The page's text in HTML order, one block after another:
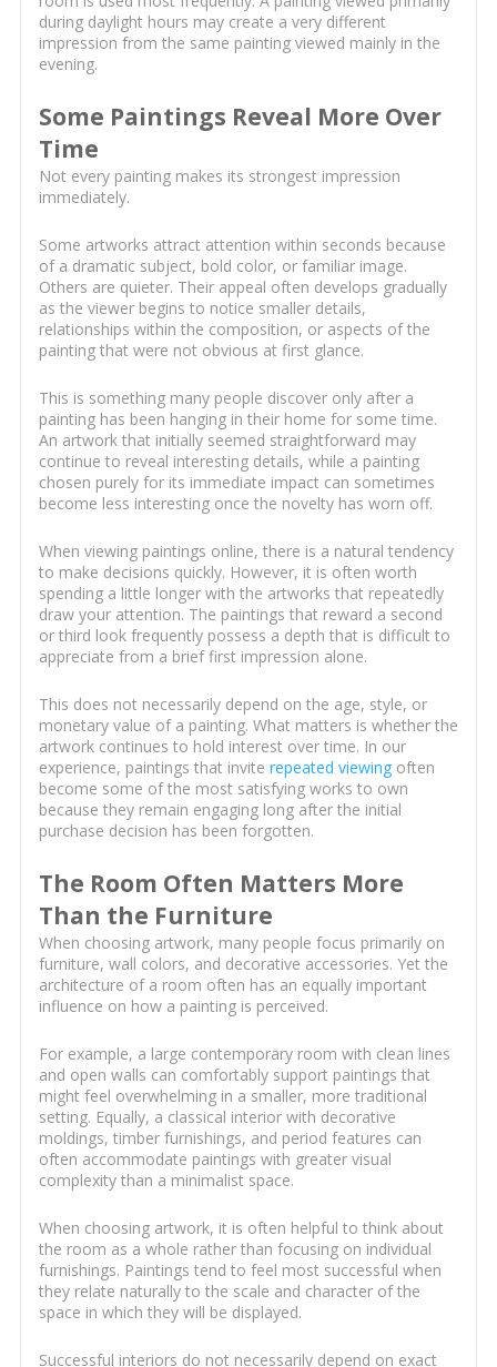
during daylight hours may create a very different
impression from the same painting viewed mainly in the
evening.
Some Paintings Reveal More Over
Time
Not every painting makes its strongest impression
immediately.
Some artworks attract attention within seconds because
of a dramatic subject, bold color, or familiar image.
Others are quieter. Their appeal often develops gradually
as the viewer begins to notice smaller details,
relationships within the composition, or aspects of the
painting that were not obvious at first glance.
This is something many people discover only after a
painting has been hanging in their home for some time.
An artwork that initially seemed straightforward may
continue to reveal interesting details, while a painting
chosen purely for its immediate impact can sometimes
become less interesting once the novelty has worn off.
When viewing paintings online, there is a natural tendency
to make decisions quickly. However, it is often worth
spending a little longer with the artworks that repeatedly
draw your attention. The paintings that reward a second
or third look frequently possess a depth that is difficult to
appreciate from a brief first impression alone.
This does not necessarily depend on the age, style, or
monetary value of a painting. What matters is whether the
artwork continues to hold interest over time. In our
experience, paintings that invite repeated viewingoften
become some of the most satisfying works to own
because they remain engaging long after the initial
purchase decision has been forgotten.
The Room Often Matters More
Than the Furniture
When choosing artwork, many people focus primarily on
furniture, wall colors, and decorative accessories. Yet the
architecture of a room often has an equally important
influence on how a painting is perceived.
For example, a large contemporary room with clean lines
and open walls can comfortably support paintings that
might feel overwhelming in a smaller, more traditional
setting. Equally, a classical interior with decorative
moldings, timber furnishings, and period features can
often accommodate paintings with greater visual
complexity than a minimalist space.
When choosing artwork, it is often helpful to think about
the room as a whole rather than focusing on individual
furnishings. Paintings tend to feel most successful when
they relate naturally to the scale and character of the
space in which they will be displayed.
Successful interiors do not necessarily depend on exact